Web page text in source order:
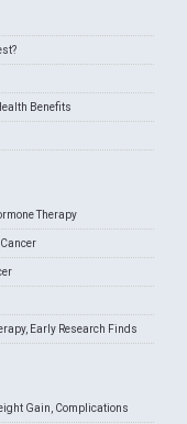
Benefits
Therapy
Early Research Finds
Gain, Complications